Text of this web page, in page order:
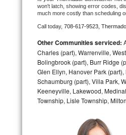
Bosch Axxis Repair
Bosch 800 Series Repair
Samsung Aquajet Repair
Samsung Superspeed Repair
LG Studio Repair
won't latch, showing error codes,
much more costly than scheduling
Call today, 708-617-9523,
Other Communities serviced:
Charles (part), Warrenville,
Bolingbrook (part), Burr Ridge
Glen Ellyn, Hanover Park
Schaumburg (part), Villa Park,
Keeneyville, Lakewood,
Township, Lisle Township,